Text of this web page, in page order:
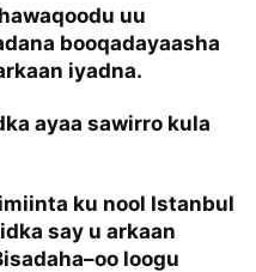
uu
booqadayaasha
iyadna.
ayaa sawirro kula
ku nool Istanbul
say u arkaan
loogu